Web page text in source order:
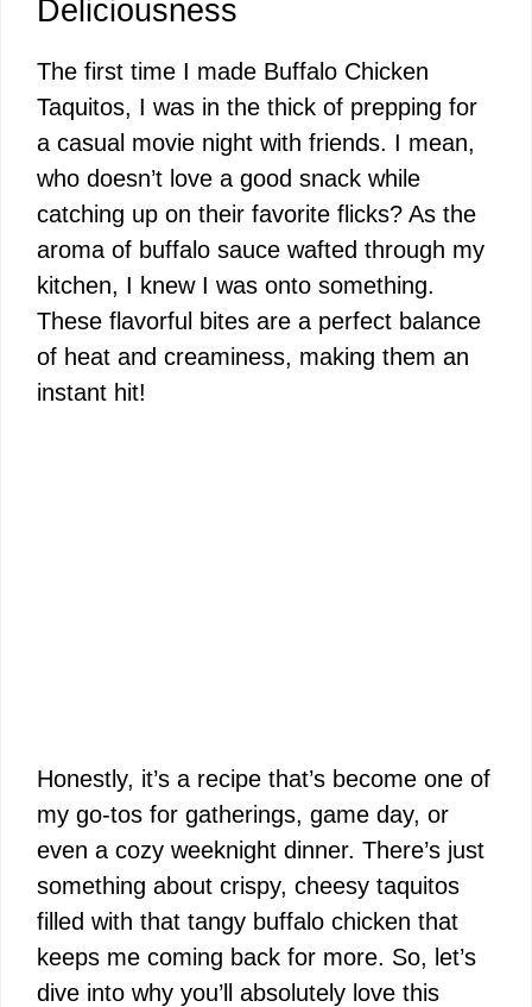
Deliciousness
The first time I made Buffalo Chicken
Taquitos, I was in the thick of prepping for
a casual movie night with friends. I mean,
who doesn’t love a good snack while
catching up on their favorite flicks? As the
aroma of buffalo sauce wafted through my
kitchen, I knew I was onto something.
These flavorful bites are a perfect balance
of heat and creaminess, making them an
instant hit!
Honestly, it’s a recipe that’s become one of
my go-tos for gatherings, game day, or
even a cozy weeknight dinner. There’s just
something about crispy, cheesy taquitos
filled with that tangy buffalo chicken that
keeps me coming back for more. So, let’s
dive into why you’ll absolutely love this